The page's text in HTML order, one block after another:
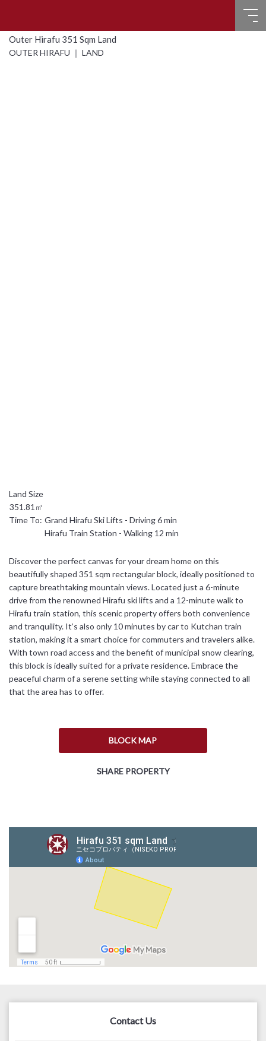
HOME
Outer Hirafu 351 Sqm Land
OUTER HIRAFU ｜ LAND
351.81㎡
Time To: Grand Hirafu Ski Lifts - Driving 6 min
Hirafu Train Station - Walking 12 min
Discover the perfect canvas for your dream home on this
beautifully shaped 351 sqm rectangular block, ideally positioned to
capture breathtaking mountain views. Located just a 6-minute
drive from the renowned Hirafu ski lifts and a 12-minute walk to
Hirafu train station, this scenic property offers both convenience
and tranquility. It’s also only 10 minutes by car to Kutchan train
station, making it a smart choice for commuters and travelers alike.
With town road access and the benefit of municipal snow clearing,
this block is ideally suited for a private residence. Embrace the
peaceful charm of a serene setting while staying connected to all
that the area has to offer.
BLOCK MAP
SHARE PROPERTY
Contact Us